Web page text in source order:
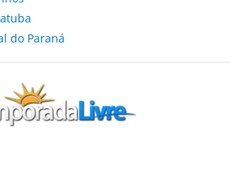
do Paraná